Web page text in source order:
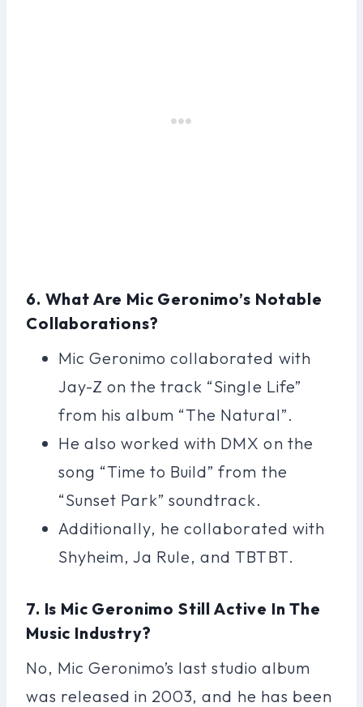
6. What Are Mic Geronimo’s Notable
Collaborations?
Mic Geronimo collaborated with
Jay-Z on the track “Single Life”
from his album “The Natural”.
He also worked with DMX on the
song “Time to Build” from the
“Sunset Park” soundtrack.
Additionally, he collaborated with
Shyheim, Ja Rule, and TBTBT.
7. Is Mic Geronimo Still Active In The
Music Industry?
No, Mic Geronimo’s last studio album
was released in 2003, and he has been